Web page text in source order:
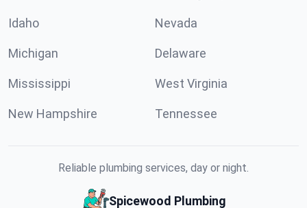
Idaho Nevada
Michigan Delaware
Mississippi West Virginia
New Hampshire Tennessee
Reliable plumbing services, day or night.
Spicewood Plumbing